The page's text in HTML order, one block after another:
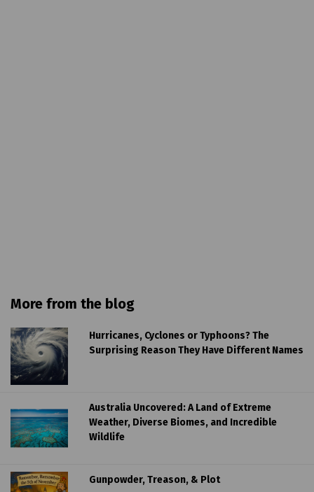
More from the blog
Hurricanes, Cyclones or Typhoons? The
Surprising Reason They Have Different Names
Australia Uncovered: A Land of Extreme
Weather, Diverse Biomes, and Incredible
Wildlife
Gunpowder, Treason, & Plot